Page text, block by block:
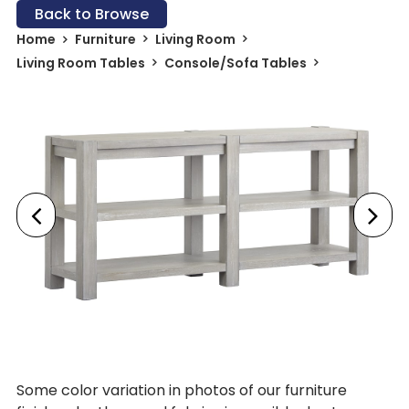
Back to Browse
Home Furniture
Living Room
Living Room Tables
Console/Sofa Tables
Some color variation in photos of our furniture